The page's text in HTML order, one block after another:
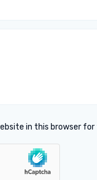
in this browser